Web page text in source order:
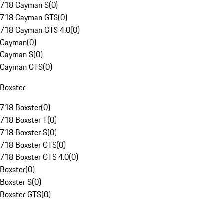
718 Cayman S(0)
718 Cayman GTS(0)
718 Cayman GTS 4.0(0)
Cayman(0)
Cayman S(0)
Cayman GTS(0)
Boxster
718 Boxster(0)
718 Boxster T(0)
718 Boxster S(0)
718 Boxster GTS(0)
718 Boxster GTS 4.0(0)
Boxster(0)
Boxster S(0)
Boxster GTS(0)